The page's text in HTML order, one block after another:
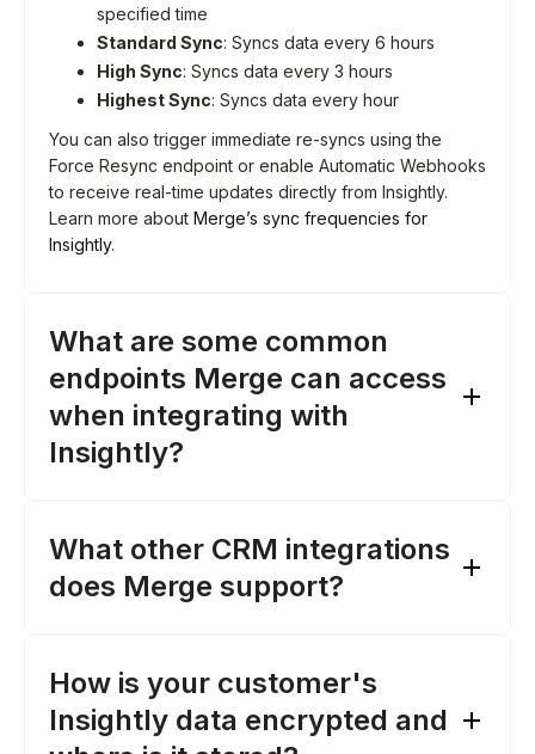
specified time
Standard Sync: Syncs data every 6 hours
High Sync: Syncs data every 3 hours
Highest Sync: Syncs data every hour
You can also trigger immediate re-syncs using the
Force Resync endpoint or enable Automatic Webhooks
to receive real-time updates directly from Insightly.
Learn more about Merge’s sync frequencies for
Insightly.
What are some common
endpoints Merge can access
when integrating with
Insightly?
Opportunities : Access opportunity data, such as
amount, stage, and status
Contacts: Fetch contact details, including email
addresses, phone numbers, and names
Tasks
: Access task information, like status, due
What other CRM integrations
does Merge support?
Salesforce
How is your customer's
Insightly data encrypted and